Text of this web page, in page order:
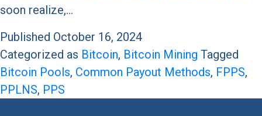
soon realize,…
Published October 16, 2024
Categorized as Bitcoin, Bitcoin Mining Tagged
Bitcoin Pools, Common Payout Methods, FPPS,
PPLNS, PPS